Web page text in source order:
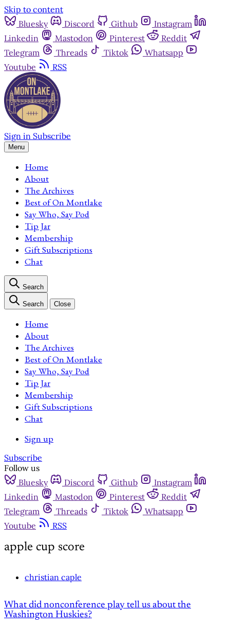
Skip to content
Bluesky
Discord Github
Instagram
Linkedin
Mastodon Pinterest
Reddit
Telegram
Threads Tiktok
Whatsapp
Youtube
RSS
Sign in Subscribe
Menu
Home
About
The Archives
Best of On Montlake
Say Who, Say Pod
Tip Jar
Membership
Gift Subscriptions
Chat
Search
Search Close
Home
About
The Archives
Best of On Montlake
Say Who, Say Pod
Tip Jar
Membership
Gift Subscriptions
Chat
Sign up
Subscribe
Follow us
Bluesky
Discord Github
Instagram
Linkedin
Mastodon Pinterest
Reddit
Telegram
Threads Tiktok
Whatsapp
Youtube
RSS
apple cup score
christian caple
What did nonconference play tell us about the
Washington Huskies?